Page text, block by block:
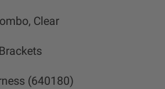
Clear
(640180)